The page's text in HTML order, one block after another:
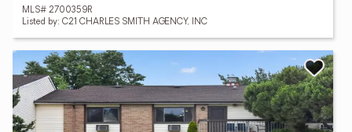
MLS# 2700359R
Listed by: C21 CHARLES SMITH AGENCY, INC